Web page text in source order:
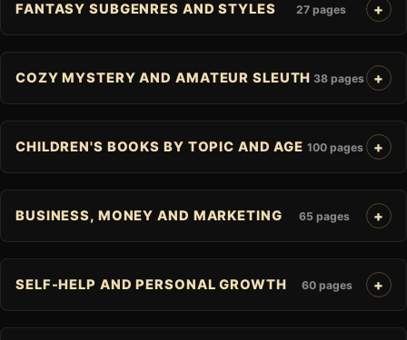
FANTASY SUBGENRES AND STYLES 27 pages
COZY MYSTERY AND AMATEUR SLEUTH 38 pages
CHILDREN'S BOOKS BY TOPIC AND AGE 100 pages
BUSINESS, MONEY AND MARKETING 65 pages
SELF-HELP AND PERSONAL GROWTH 60 pages